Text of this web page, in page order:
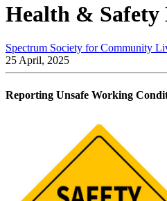
Health & Safety
Spectrum Society for Community
25 April, 2025
Reporting Unsafe Working